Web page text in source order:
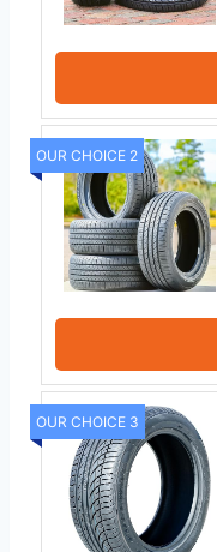
OUR CHOICE 2
OUR CHOICE 3